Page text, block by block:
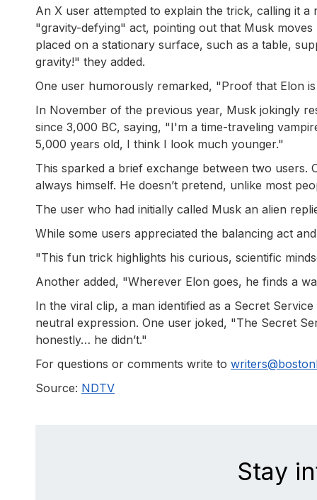
An X user attempted to explain the trick, calling it
"gravity-defying" act, pointing out that Musk
placed on a stationary surface, such as a table,
gravity!" they added.
One user humorously remarked, "Proof that Elon is
In November of the previous year, Musk jokingly
since 3,000 BC, saying, "I'm a time-traveling
5,000 years old, I think I look much younger."
This sparked a brief exchange between two
always himself. He doesn’t pretend, unlike most
The user who had initially called Musk an alien
While some users appreciated the balancing act
"This fun trick highlights his curious, scientific
Another added, "Wherever Elon goes, he finds a
In the viral clip, a man identified as a Secret
neutral expression. One user joked, "The Secret
honestly… he didn’t."
For questions or comments write to
Source: NDTV
Stay